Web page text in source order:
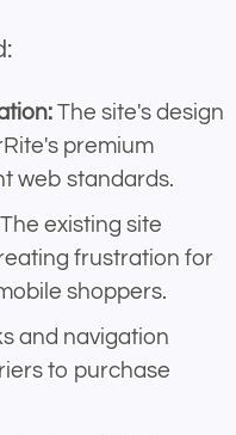
The site's design
premium
web standards.
The existing site
frustration for
shoppers.
and navigation
to purchase